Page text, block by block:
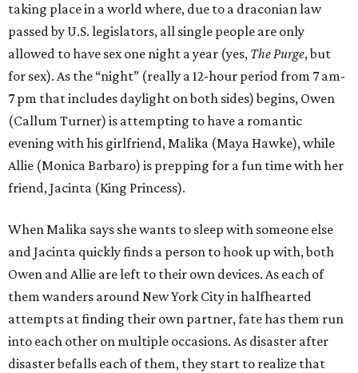
taking place in a world where, due to a draconian law
passed by U.S. legislators, all single people are only
allowed to have sex one night a year (yes, The Purge, but
for sex). As the “night” (really a 12-hour period from 7 am-
7 pm that includes daylight on both sides) begins, Owen
(Callum Turner) is attempting to have a romantic
evening with his girlfriend, Malika (Maya Hawke), while
Allie (Monica Barbaro) is prepping for a fun time with her
friend, Jacinta (King Princess).
When Malika says she wants to sleep with someone else
and Jacinta quickly finds a person to hook up with, both
Owen and Allie are left to their own devices. As each of
them wanders around New York City in halfhearted
attempts at finding their own partner, fate has them run
into each other on multiple occasions. As disaster after
disaster befalls each of them, they start to realize that